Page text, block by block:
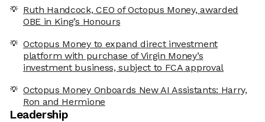
Ruth Handcock, CEO of Octopus Money, awarded
OBE in King’s Honours
Octopus Money to expand direct investment
platform with purchase of Virgin Money’s
investment business, subject to FCA approval
Octopus Money Onboards New AI Assistants: Harry,
Ron and Hermione
Leadership